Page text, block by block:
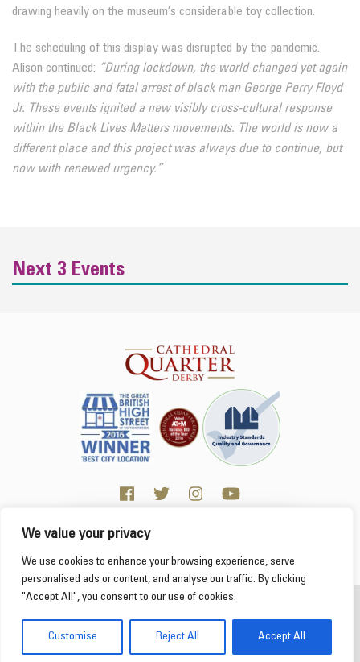
This website uses cookies to ensure you get the
best experience on our website. Learn more
We value your privacy
We use cookies to enhance your browsing experience, serve
personalised ads or content, and analyse our traffic. By clicking
"Accept All", you consent to our use of cookies.
Customise Reject All Accept All
drawing heavily on the museum’s considerable toy collection.
The scheduling of this display was disrupted by the pandemic.
Alison continued: “During lockdown, the world changed yet again
with the public and fatal arrest of black man George Perry Floyd
Jr. These events ignited a new visibly cross-cultural response
within the Black Lives Matters movements. The world is now a
different place and this project was always due to continue, but
now with renewed urgency.”
Next 3 Events
Click here for Business resources
on this website and external web sites
Web Design Derby - Frogspark